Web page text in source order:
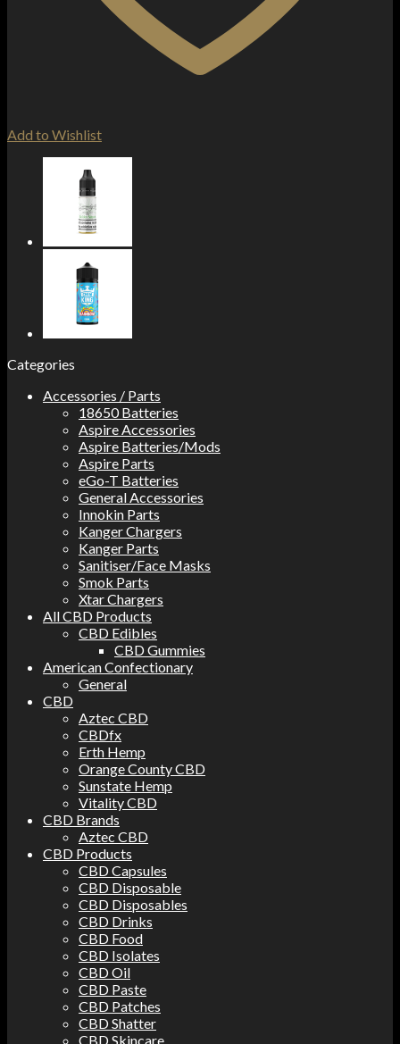
Add to Wishlist
Categories
Accessories / Parts
18650 Batteries
Aspire Accessories
Aspire Batteries/Mods
Aspire Parts
eGo-T Batteries
General Accessories
Innokin Parts
Kanger Chargers
Kanger Parts
Sanitiser/Face Masks
Smok Parts
Xtar Chargers
All CBD Products
CBD Edibles
CBD Gummies
American Confectionary
General
CBD
Aztec CBD
CBDfx
Erth Hemp
Orange County CBD
Sunstate Hemp
Vitality CBD
CBD Brands
Aztec CBD
CBD Products
CBD Capsules
CBD Disposable
CBD Disposables
CBD Drinks
CBD Food
CBD Isolates
CBD Oil
CBD Paste
CBD Patches
CBD Shatter
CBD Skincare